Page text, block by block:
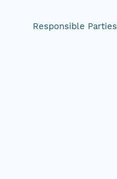
Responsible Parties